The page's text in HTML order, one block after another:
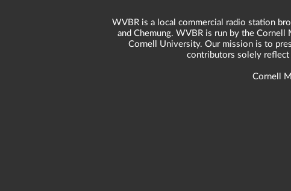
WVBR is a local commercial radio station
and Chemung. WVBR is run by the
Cornell University. Our mission is to
contributors solely reflect
Cornell